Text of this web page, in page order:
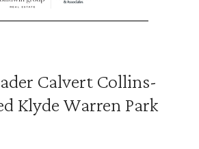
Calvert Collins-
Klyde Warren Park